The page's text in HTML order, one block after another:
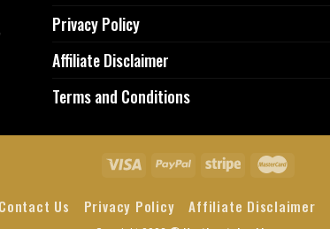
Privacy Policy
Affiliate Disclaimer
Terms and Conditions
Us Privacy Policy Affiliate Disclaimer